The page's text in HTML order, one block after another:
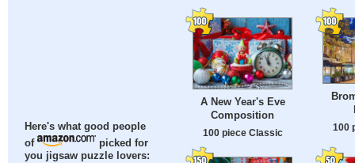
Here's what good people
of
picked for
you jigsaw puzzle lovers:
A New Year's Eve
Composition
100 piece Classic
100